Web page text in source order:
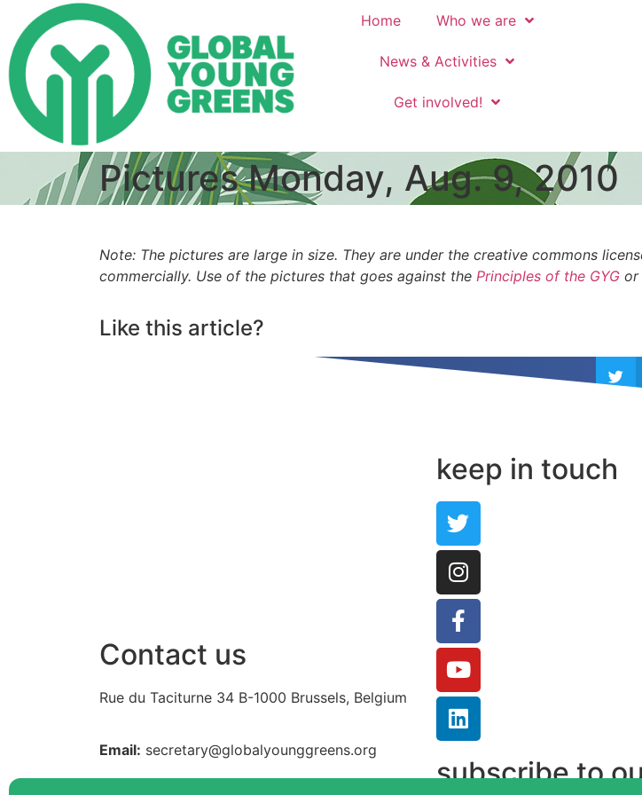
Home Who we are
News & Activities
Get involved!
Pictures Monday, Aug. 9, 2010
Note: The pictures are large in size. They are under the creative commons
commercially. Use of the pictures that goes against the Principles of the GYG or
Like this article?
Contact us
Rue du Taciturne 34 B-1000 Brussels, Belgium
Email: secretary@globalyounggreens.org
keep in touch
subscribe to